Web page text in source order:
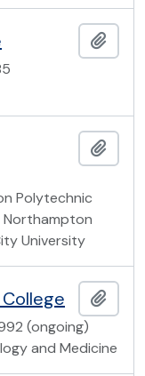
Polytechnic
University
(ongoing)
and Medicine